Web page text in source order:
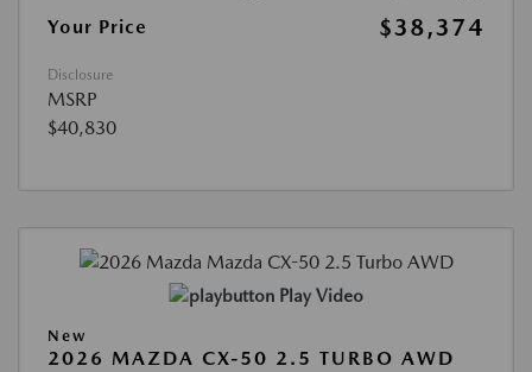
Your Price
$38,374
Disclosure
MSRP
$40,830
Play Video
New
2026 MAZDA CX-50 2.5 TURBO AWD